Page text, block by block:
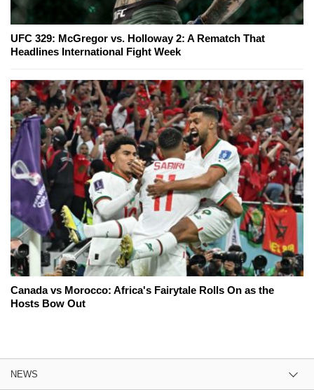
UFC 329: McGregor vs. Holloway 2: A Rematch That
Headlines International Fight Week
Canada vs Morocco: Africa's Fairytale Rolls On as the
Hosts Bow Out
NEWS